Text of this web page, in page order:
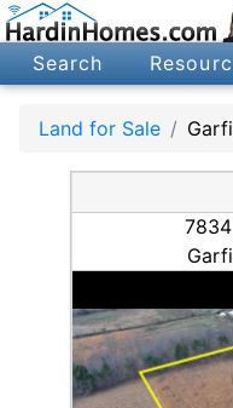
Search
Land for Sale